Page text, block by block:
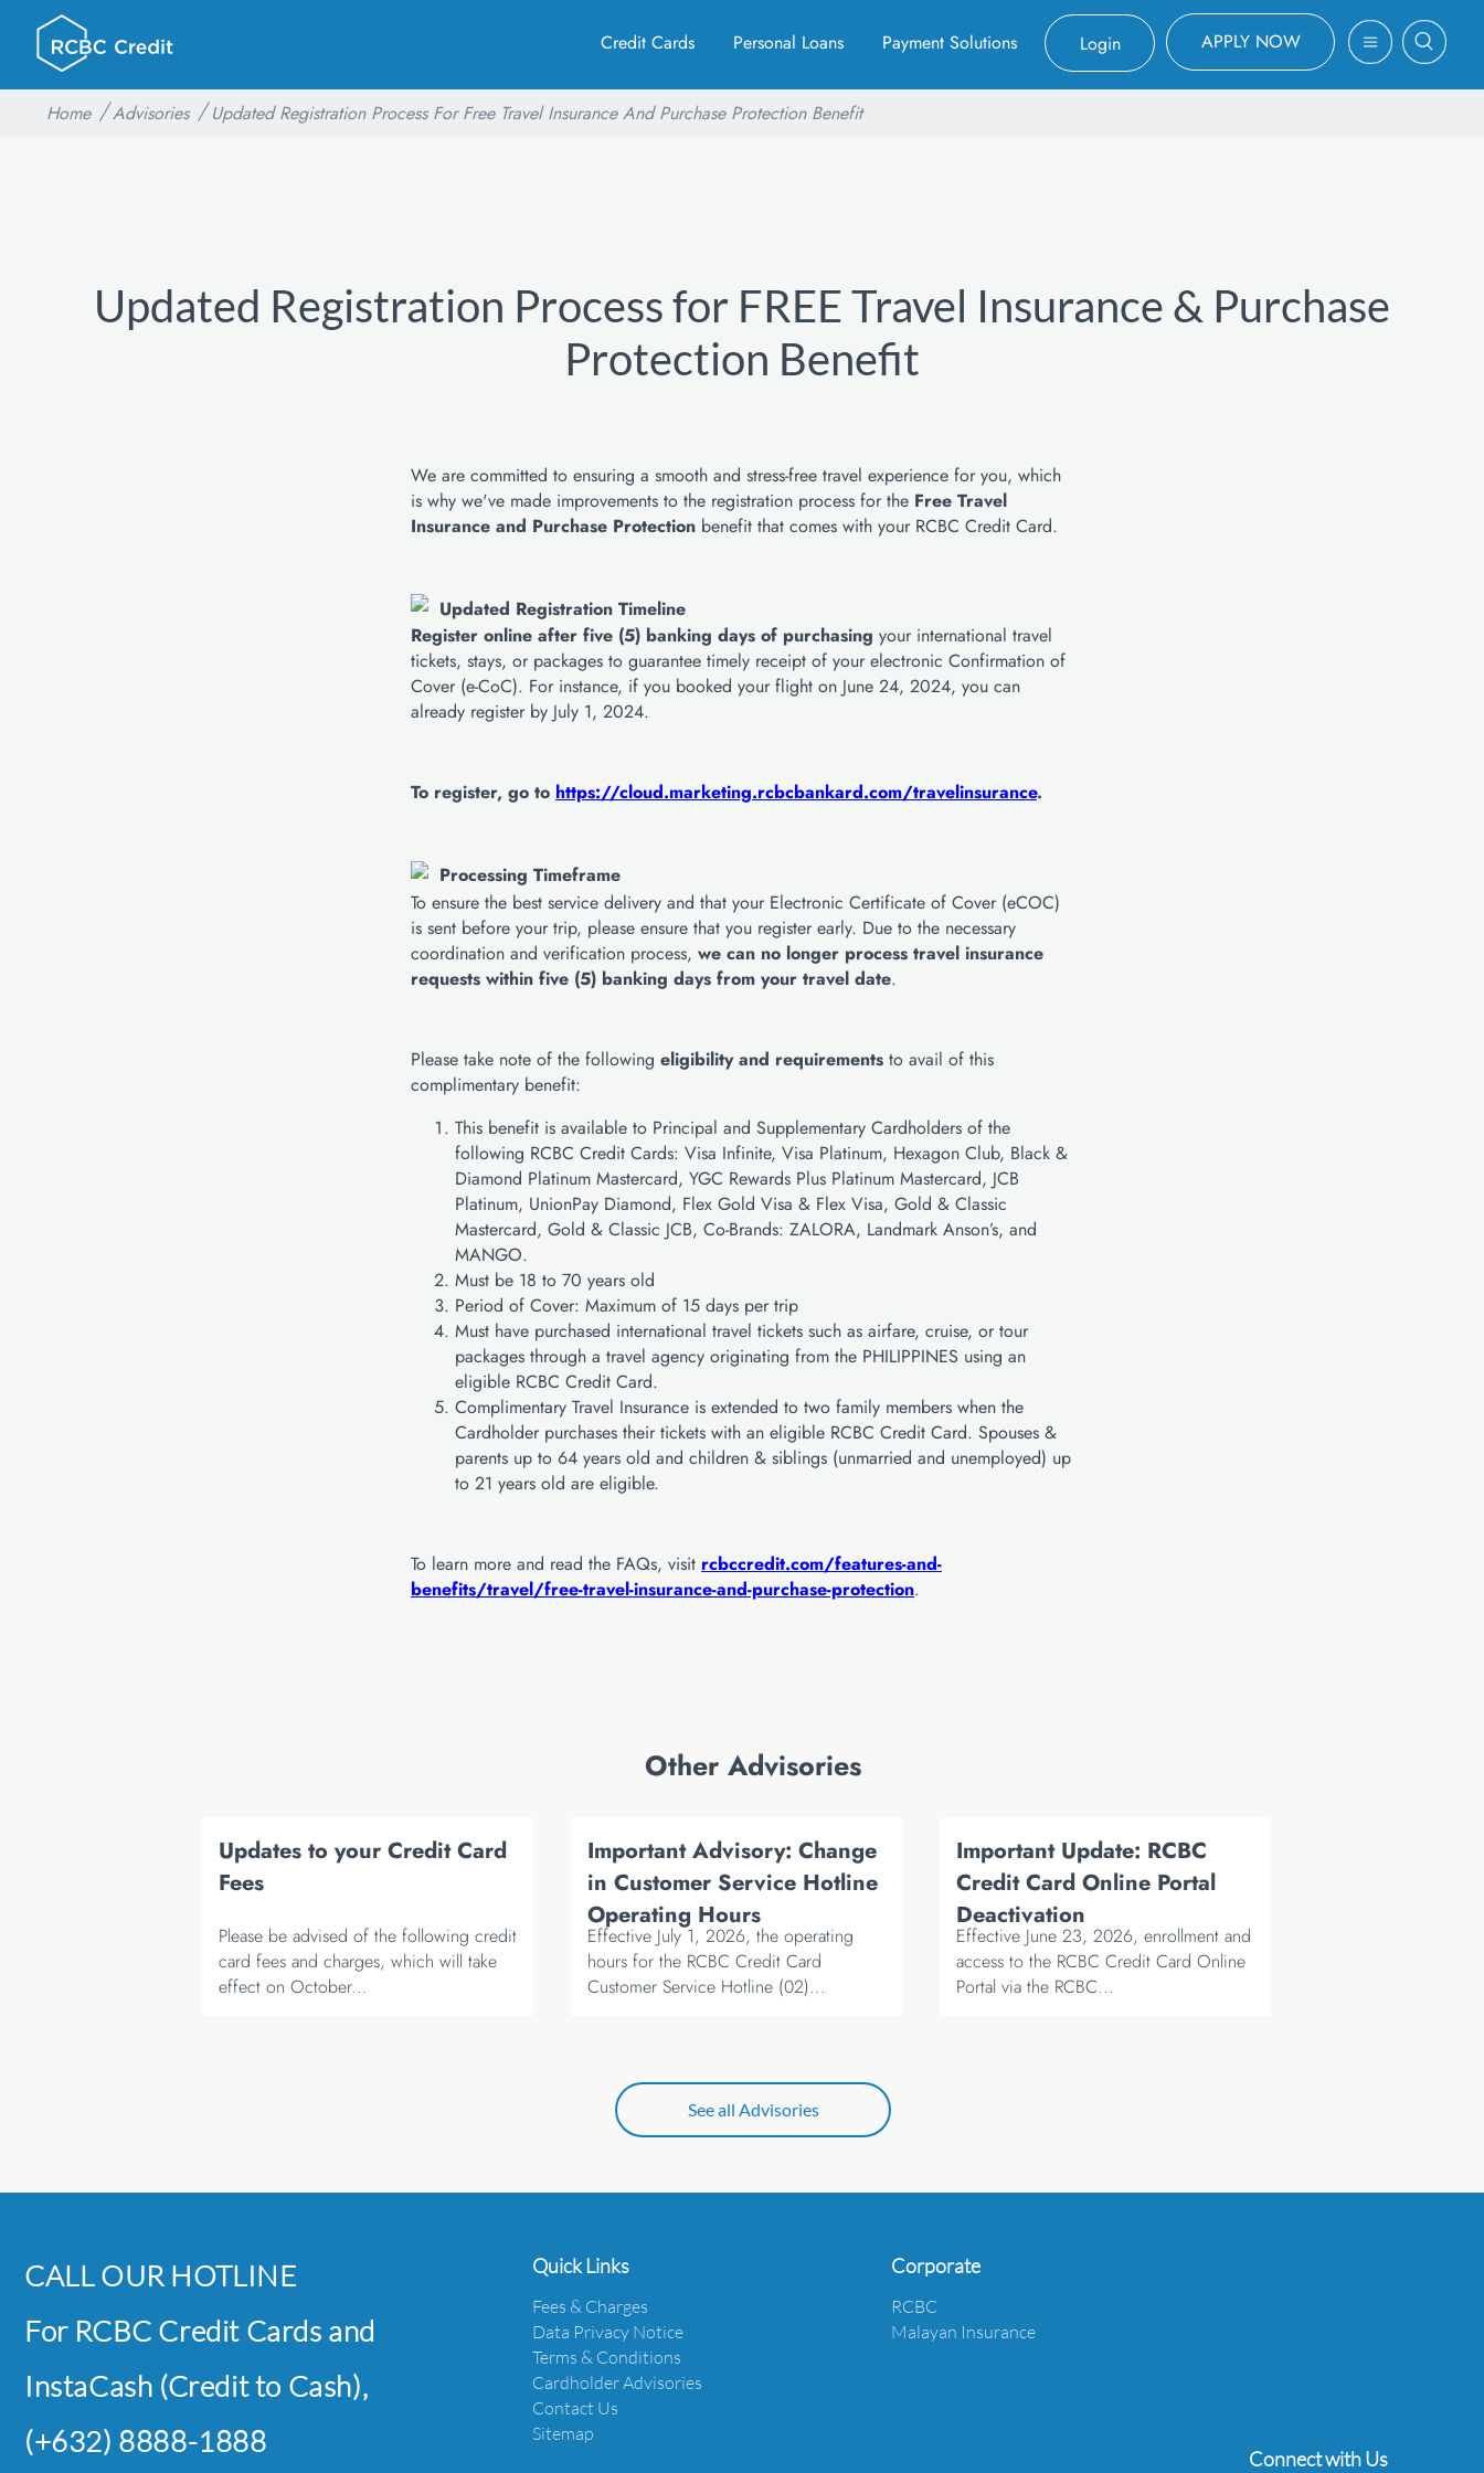
APPLY NOW
Credit Cards Personal Loans Payment Solutions Login
Home Advisories Updated Registration Process For Free Travel Insurance And Purchase Protection Benefit
Updated Registration Process for FREE Travel Insurance & Purchase
Protection Benefit
We are committed to ensuring a smooth and stress-free travel experience for you, which
is why we've made improvements to the registration process for the Free Travel
Insurance and Purchase Protection benefit that comes with your RCBC Credit Card.
Updated Registration Timeline
Register online after five (5) banking days of purchasing your international travel
tickets, stays, or packages to guarantee timely receipt of your electronic Confirmation of
Cover (e-CoC). For instance, if you booked your flight on June 24, 2024, you can
already register by July 1, 2024.
To register, go to https://cloud.marketing.rcbcbankard.com/travelinsurance.
Processing Timeframe
To ensure the best service delivery and that your Electronic Certificate of Cover (eCOC)
is sent before your trip, please ensure that you register early. Due to the necessary
coordination and verification process, we can no longer process travel insurance
requests within five (5) banking days from your travel date.
Please take note of the following eligibility and requirements to avail of this
complimentary benefit:
This benefit is available to Principal and Supplementary Cardholders of the
following RCBC Credit Cards: Visa Infinite, Visa Platinum, Hexagon Club, Black &
Diamond Platinum Mastercard, YGC Rewards Plus Platinum Mastercard, JCB
Platinum, UnionPay Diamond, Flex Gold Visa & Flex Visa, Gold & Classic
Mastercard, Gold & Classic JCB, Co-Brands: ZALORA, Landmark Anson’s, and
MANGO.
Must be 18 to 70 years old
Period of Cover: Maximum of 15 days per trip
Must have purchased international travel tickets such as airfare, cruise, or tour
packages through a travel agency originating from the PHILIPPINES using an
eligible RCBC Credit Card.
Complimentary Travel Insurance is extended to two family members when the
Cardholder purchases their tickets with an eligible RCBC Credit Card. Spouses &
parents up to 64 years old and children & siblings (unmarried and unemployed) up
to 21 years old are eligible.
To learn more and read the FAQs, visit rcbccredit.com/features-and-
benefits/travel/free-travel-insurance-and-purchase-protection.
Other Advisories
Updates to your Credit Card
Fees
Please be advised of the following credit
card fees and charges, which will take
effect on October...
Important Advisory: Change
in Customer Service Hotline
Operating Hours
Effective July 1, 2026, the operating
hours for the RCBC Credit Card
Customer Service Hotline (02)...
Important Update: RCBC
Credit Card Online Portal
Deactivation
Effective June 23, 2026, enrollment and
access to the RCBC Credit Card Online
Portal via the RCBC...
See all Advisories
CALL OUR HOTLINE
For RCBC Credit Cards and
InstaCash (Credit to Cash),
(+632) 8888-1888
Quick Links
Fees & Charges
Data Privacy Notice
Terms & Conditions
Cardholder Advisories
Contact Us
Sitemap
Corporate
RCBC
Malayan Insurance
Connect with Us